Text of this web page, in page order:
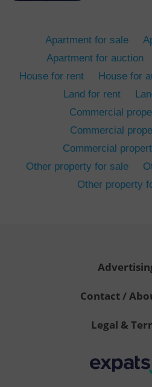
Apartment for sale
Apartment for auction
House for rent
House for
Land for rent
Commercial
Commercial
Commercial
Other property for sale
Other property
Contact /
Legal &